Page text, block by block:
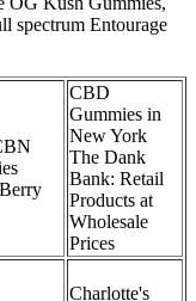
spectrum Entourage
CBD
Gummies in
New York
The Dank
Bank: Retail
Products at
Wholesale
Prices
Charlotte's